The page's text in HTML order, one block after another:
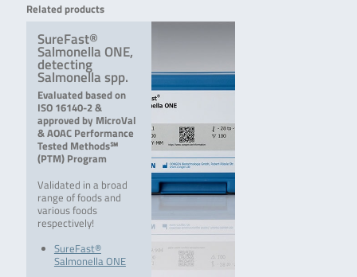
Related products
SureFast®
Salmonella ONE,
detecting
Salmonella spp.
Evaluated based on
ISO 16140-2 &
approved by MicroVal
& AOAC Performance
Tested Methods℠
(PTM) Program
Validated in a broad
range of foods and
various foods
respectively!
SureFast®
Salmonella ONE